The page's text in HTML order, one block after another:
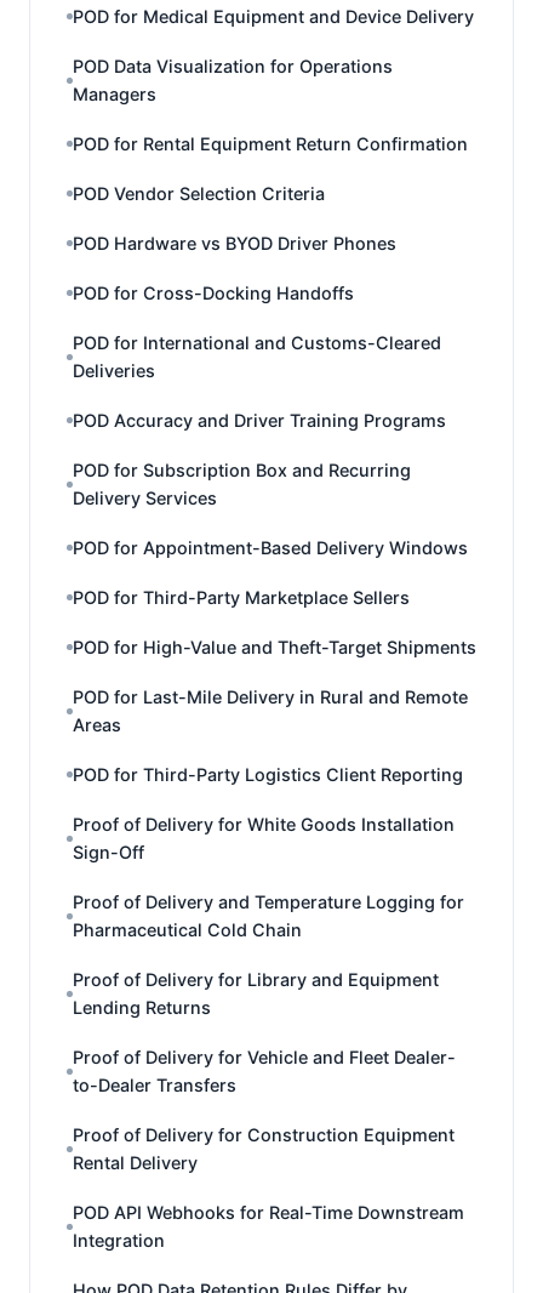
POD for Medical Equipment and Device Delivery
POD Data Visualization for Operations
Managers
POD for Rental Equipment Return Confirmation
POD Vendor Selection Criteria
POD Hardware vs BYOD Driver Phones
POD for Cross-Docking Handoffs
POD for International and Customs-Cleared
Deliveries
POD Accuracy and Driver Training Programs
POD for Subscription Box and Recurring
Delivery Services
POD for Appointment-Based Delivery Windows
POD for Third-Party Marketplace Sellers
POD for High-Value and Theft-Target Shipments
POD for Last-Mile Delivery in Rural and Remote
Areas
POD for Third-Party Logistics Client Reporting
Proof of Delivery for White Goods Installation
Sign-Off
Proof of Delivery and Temperature Logging for
Pharmaceutical Cold Chain
Proof of Delivery for Library and Equipment
Lending Returns
Proof of Delivery for Vehicle and Fleet Dealer-
to-Dealer Transfers
Proof of Delivery for Construction Equipment
Rental Delivery
POD API Webhooks for Real-Time Downstream
Integration